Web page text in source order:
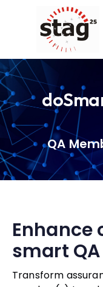
QA
Enhance
smart QA
Transform